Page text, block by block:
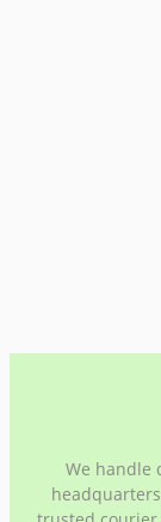
We handle